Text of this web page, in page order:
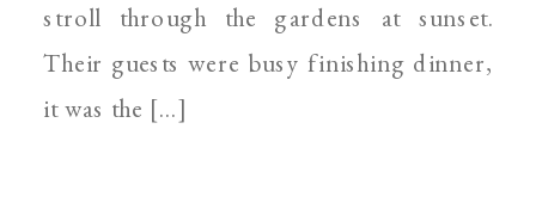
stroll through the gardens at sunset.
Their guests were busy finishing dinner,
it was the […]